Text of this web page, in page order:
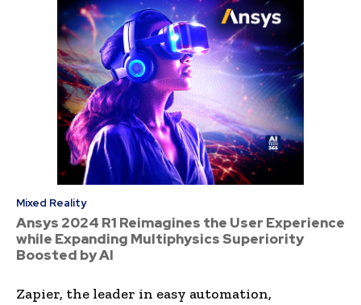
Mixed Reality
Ansys 2024 R1 Reimagines the User Experience
while Expanding Multiphysics Superiority
Boosted by AI
Zapier, the leader in easy automation,